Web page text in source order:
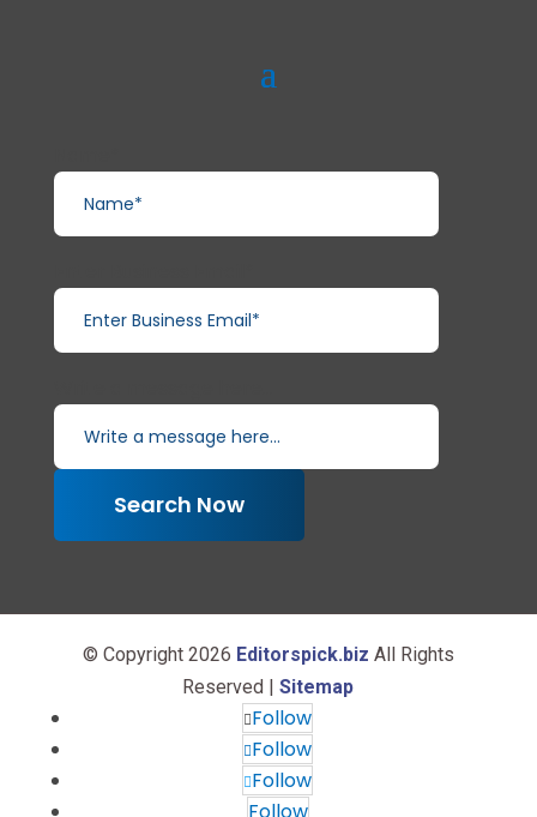
Search Now
© Copyright 2026 Editorspick.biz All Rights
Reserved |Sitemap
Follow
Follow
Follow
Follow